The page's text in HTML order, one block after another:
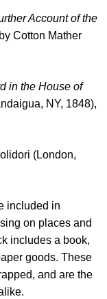
Account of the
by Cotton Mather
in the House of
NY, 1848),
(London,
included in
on places and
includes a book,
goods. These
and are the